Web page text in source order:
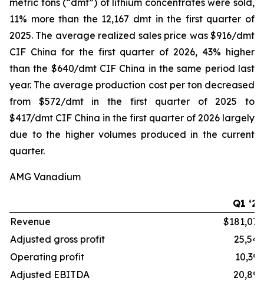
metric tons (“dmt”) of lithium concentrates were sold,
11% more than the 12,167 dmt in the first quarter of
2025. The average realized sales price was $916/dmt
CIF China for the first quarter of 2026, 43% higher
than the $640/dmt CIF China in the same period last
year. The average production cost per ton decreased
from $572/dmt in the first quarter of 2025 to
$417/dmt CIF China in the first quarter of 2026 largely
due to the higher volumes produced in the current
quarter.
AMG Vanadium
Q1 ‘26
Revenue
$181,072
Adjusted gross profit
25,549
Operating profit
10,395
Adjusted EBITDA
20,892